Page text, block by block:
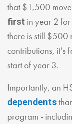
that $1,500
first in year 2
there is still $500
contributions, it's
start of year 3.
Importantly, an
dependents
program -